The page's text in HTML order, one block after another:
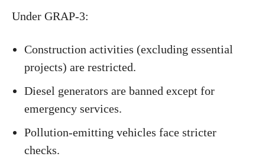
Under GRAP-3:
Construction activities (excluding essential
projects) are restricted.
Diesel generators are banned except for
emergency services.
Pollution-emitting vehicles face stricter
checks.